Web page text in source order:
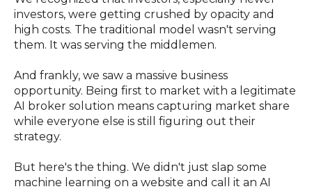
investors, were getting crushed by opacity and
high costs. The traditional model wasn't serving
them. It was serving the middlemen.
And frankly, we saw a massive business
opportunity. Being first to market with a legitimate
AI broker solution means capturing market share
while everyone else is still figuring out their
strategy.
But here's the thing. We didn't just slap some
machine learning on a website and call it an AI